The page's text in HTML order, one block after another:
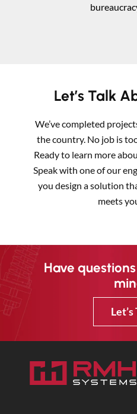
Let’s Talk
We’ve completed
the country. No job is
Ready to learn more
Speak with one of our
you design a solution
meets
Have
Let’s